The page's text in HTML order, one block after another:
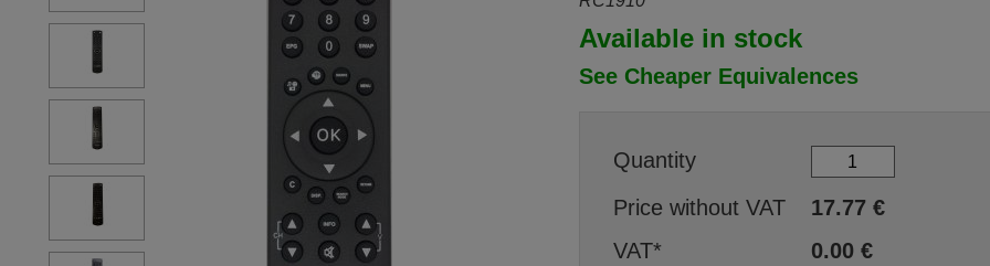
Available in stock
See Cheaper Equivalences
Quantity
Price without VAT
17.77€
VAT*
0.00€